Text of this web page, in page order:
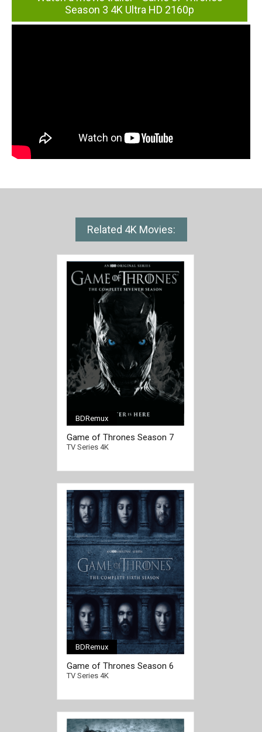
Season 3 4K Ultra HD 2160p
Related 4K Movies:
BDRemux
Game of Thrones Season 7
4K Ultra HD 2160p
TV Series 4K
BDRemux
Game of Thrones Season 6
4K Ultra HD 2160p
TV Series 4K